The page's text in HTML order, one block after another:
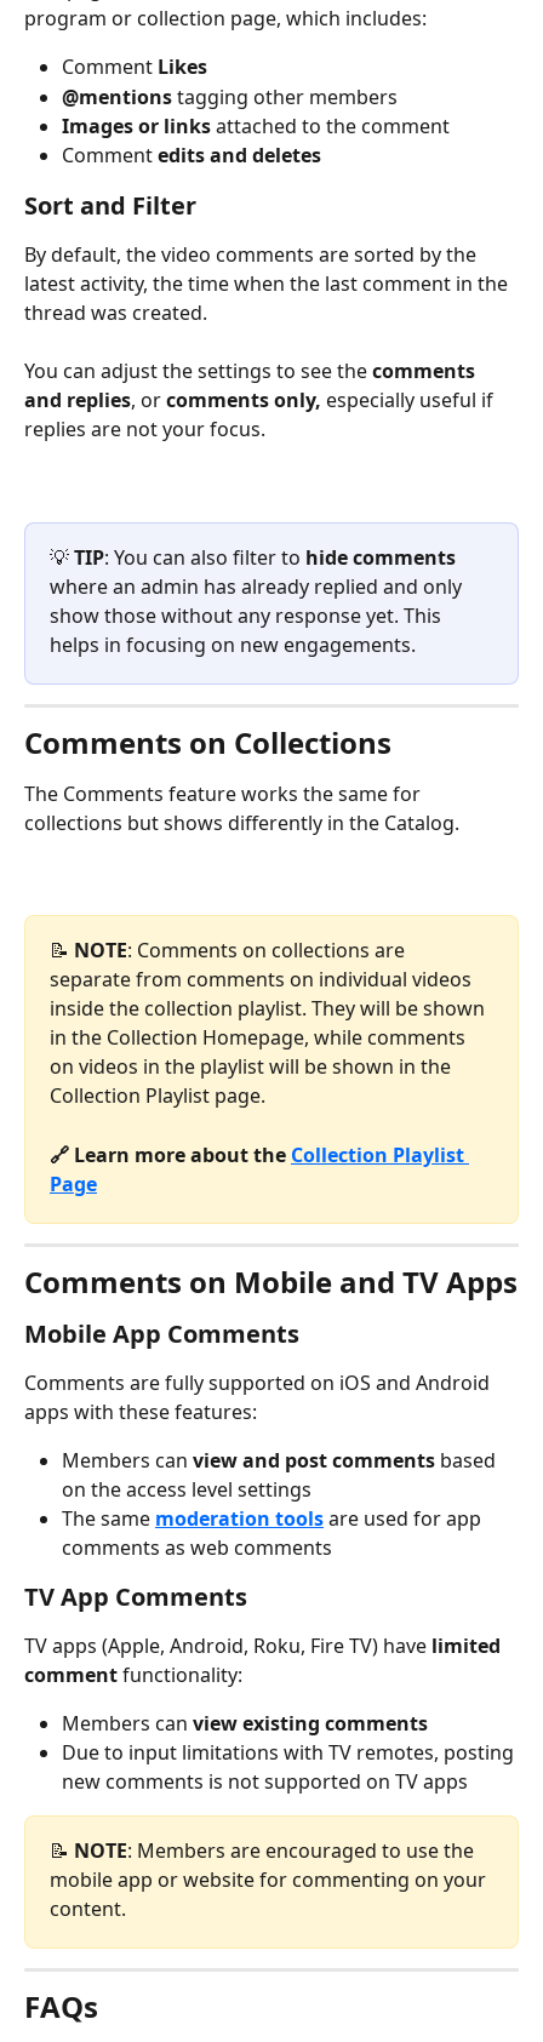
program or collection page, which includes:
Comment Likes
@mentions tagging other members
Images or links attached to the comment
Comment edits and deletes
Sort and Filter
By default, the video comments are sorted by the
latest activity, the time when the last comment in the
thread was created.
You can adjust the settings to see the comments
and replies, or comments only, especially useful if
replies are not your focus.
💡 TIP: You can also filter to hide comments
where an admin has already replied and only
show those without any response yet. This
helps in focusing on new engagements.
Comments on Collections
The Comments feature works the same for
collections but shows differently in the Catalog.
📝 NOTE: Comments on collections are
separate from comments on individual videos
inside the collection playlist. They will be shown
in the Collection Homepage, while comments
on videos in the playlist will be shown in the
Collection Playlist page.
🔗 Learn more about the Collection Playlist
Page
Comments on Mobile and TV Apps
Mobile App Comments
Comments are fully supported on iOS and Android
apps with these features:
Members can view and post comments based
on the access level settings
The same moderation tools are used for app
comments as web comments
TV App Comments
TV apps (Apple, Android, Roku, Fire TV) have limited
comment functionality:
Members can view existing comments
Due to input limitations with TV remotes, posting
new comments is not supported on TV apps
📝 NOTE: Members are encouraged to use the
mobile app or website for commenting on your
content.
FAQs